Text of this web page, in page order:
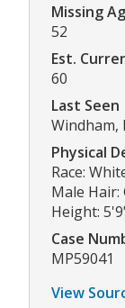
Missing
52
Est.
60
Last Seen
Windham,
Physical
Race:
Male Hair:
Height:
Case
MP59041
View